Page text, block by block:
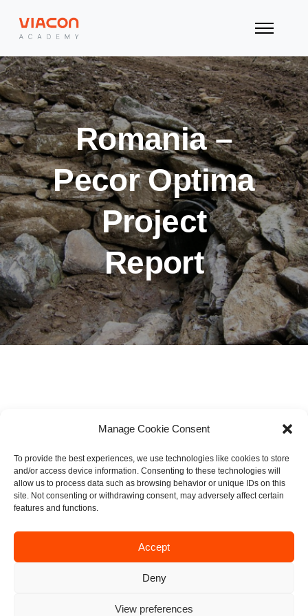
Manage Cookie Consent
To provide the best experiences, we use technologies like cookies to store
and/or access device information. Consenting to these technologies will
allow us to process data such as browsing behavior or unique IDs on this
site. Not consenting or withdrawing consent, may adversely affect certain
features and functions.
Accept
Deny
View preferences
Romania –
Pecor Optima
Project
Report
Page1/7 Zoom100%